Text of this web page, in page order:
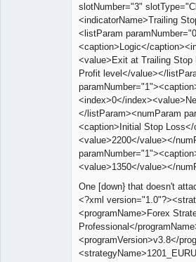
slotNumber="3"
<indicatorName>Trailing
<listParam
<caption>Logic</
<value>Exit at Trailing
Profit level</value></
<index>0</
</listParam><numParam
<caption>Initial Stop Loss</
<value>2200</value></
<value>1350</value></
One [down} that doesn't
<?xml
<programName>Forex
Professional</
<programVersion>v3.8</